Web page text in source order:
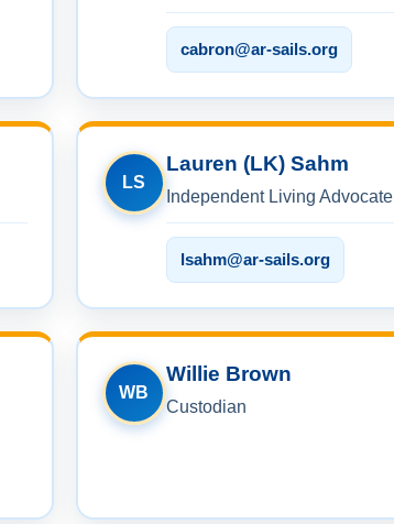
cabron@ar-sails.org
LS
Lauren (LK) Sahm
Independent Living Advocate
lsahm@ar-sails.org
WB
Willie Brown
Custodian